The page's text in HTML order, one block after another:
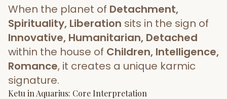
AI Kundli Chat
Popular
Janam Kundali Daily Rashifal
Planetary
Placement
MATCH & COMPATIBILITY
When the planet of Detachment,
Spirituality, Liberation sits in the sign of
Innovative, Humanitarian, Detached
within the house of Children, Intelligence,
Romance, it creates a unique karmic
signature.
Ketu in Aquarius: Core Interpretation